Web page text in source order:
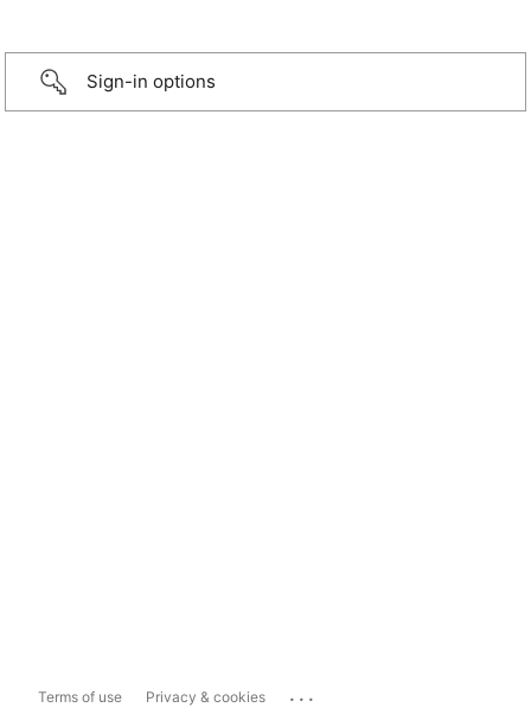
Sign-in options
Terms of use Privacy & cookies ...